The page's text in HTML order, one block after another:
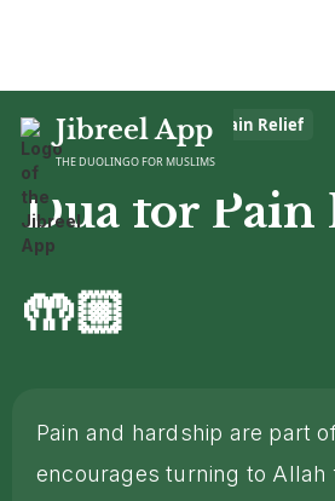
Jibreel App
THE DUOLINGO FOR MUSLIMS
Home > Dua > Dua for Pain Relief
Dua for Pain
🤲🏼
Pain and hardship are part
encourages turning to Allah